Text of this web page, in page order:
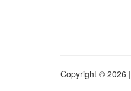
Copyright © 2026 |